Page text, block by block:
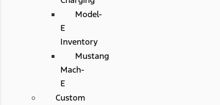
Model-
E
Inventory
Mustang
Mach-
E
Custom